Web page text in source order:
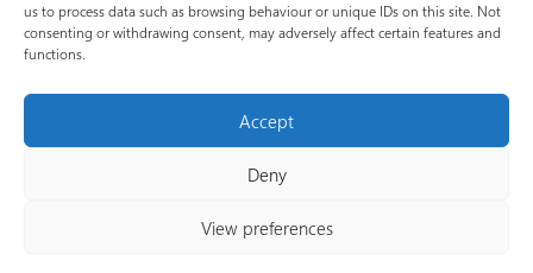
us to process data such as browsing behaviour or unique IDs on this site. Not
consenting or withdrawing consent, may adversely affect certain features and
functions.
Accept
Deny
View preferences
In partnership with